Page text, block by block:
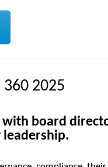
2025
board
leadership.